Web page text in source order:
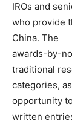
IROs and
who provide
China. The
awards-by-
traditional
categories,
opportunity
written